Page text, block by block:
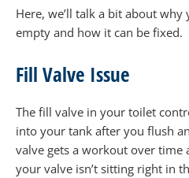
Here, we’ll talk a bit about
empty and how it can be fixed.
Fill Valve Issue
The fill valve in your toilet
into your tank after you flush
valve gets a workout over time
your valve isn’t sitting right in